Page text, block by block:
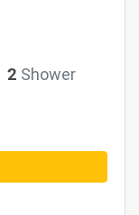
2 Shower